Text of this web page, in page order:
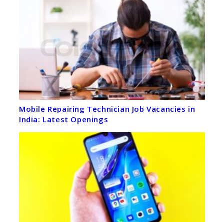
Mobile Repairing Technician Job Vacancies in
India: Latest Openings